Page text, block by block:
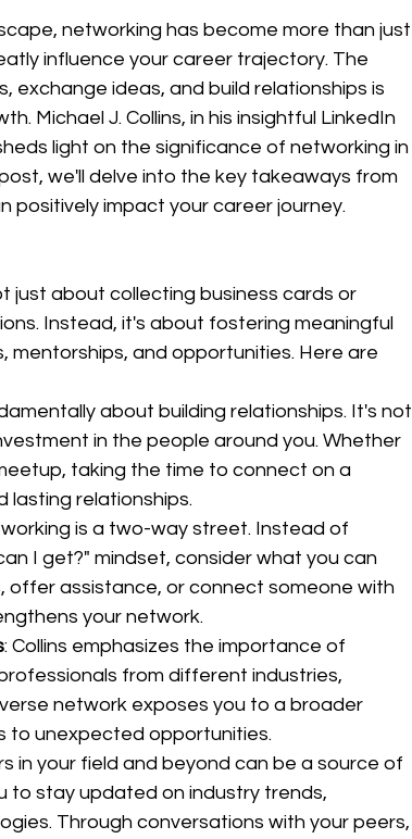
networking has become more than just
influence your career trajectory. The
exchange ideas, and build relationships is
Michael J. Collins, in his insightful LinkedIn
light on the significance of networking in
we'll delve into the key takeaways from
positively impact your career journey.
just about collecting business cards or
Instead, it's about fostering meaningful
and opportunities. Here are
about building relationships. It's not
in the people around you. Whether
taking the time to connect on a
lasting relationships.
is a two-way street. Instead of
I get?" mindset, consider what you can
offer assistance, or connect someone with
your network.
: Collins emphasizes the importance of
from different industries,
network exposes you to a broader
to unexpected opportunities.
in your field and beyond can be a source of
to stay updated on industry trends,
Through conversations with your peers,